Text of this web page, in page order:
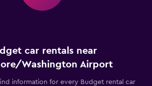
car rentals near
Washington Airport
information for every Budget rental car